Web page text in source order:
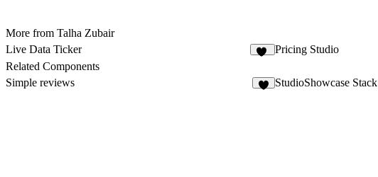
More from Talha Zubair
Live Data Ticker
Pricing Studio
Related Components
Simple reviews
StudioShowcase Stack